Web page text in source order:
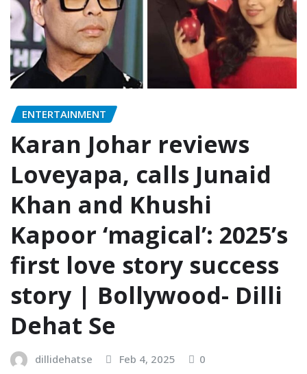
ENTERTAINMENT
Karan Johar reviews
Loveyapa, calls Junaid
Khan and Khushi
Kapoor ‘magical’: 2025’s
first love story success
story | Bollywood- Dilli
Dehat Se
dillidehatse Feb 4, 2025 0